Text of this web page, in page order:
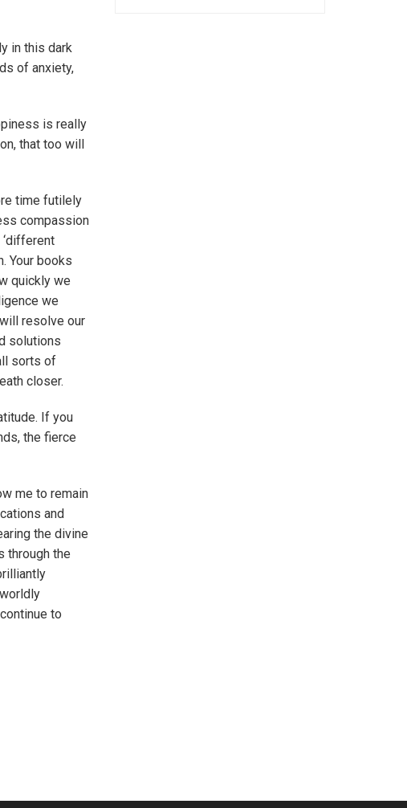
in this dark
of anxiety,
is really
that too will
time futilely
compassion
Your books
quickly we
we
resolve our
solutions
sorts of
closer.
If you
the fierce
me to remain
and
the divine
through the
to